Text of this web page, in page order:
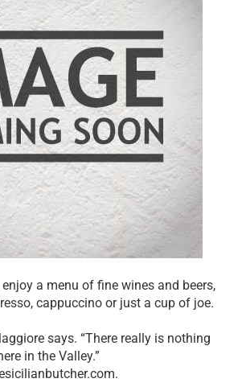
a menu of fine wines and beers,
cappuccino or just a cup of joe.
says. “There really is nothing
in the Valley.”